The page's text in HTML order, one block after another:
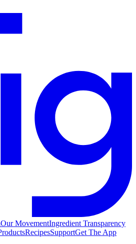
Our MovementIngredient Transparency
RecipesSupportGet The App